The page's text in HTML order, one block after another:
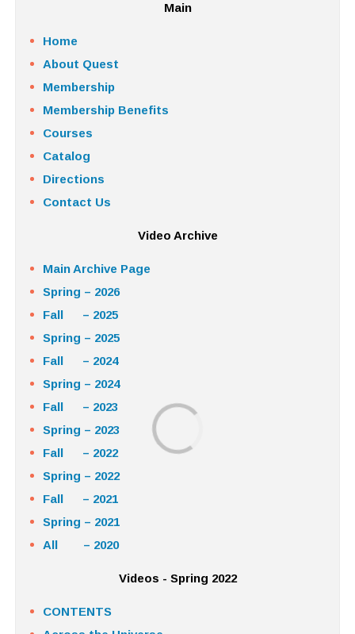
Main
Home
About Quest
Membership
Membership Benefits
Courses
Catalog
Directions
Contact Us
Video Archive
Main Archive Page
Spring – 2026
Fall – 2025
Spring – 2025
Fall – 2024
Spring – 2024
Fall – 2023
Spring – 2023
Fall – 2022
Spring – 2022
Fall – 2021
Spring – 2021
All – 2020
Videos - Spring 2022
CONTENTS